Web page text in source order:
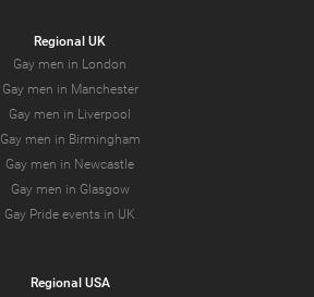
Regional UK
Gay men in London
Gay men in Manchester
Gay men in Liverpool
Gay men in Birmingham
Gay men in Newcastle
Gay men in Glasgow
Gay Pride events in UK
Regional USA